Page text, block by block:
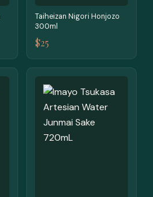
Taiheizan Nigori Honjozo
300ml
$25